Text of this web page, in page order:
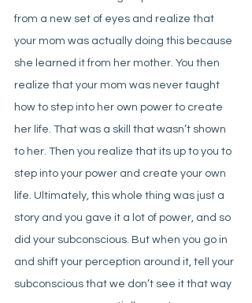
from a new set of eyes and realize that
your mom was actually doing this because
she learned it from her mother. You then
realize that your mom was never taught
how to step into her own power to create
her life. That was a skill that wasn’t shown
to her. Then you realize that its up to you to
step into your power and create your own
life. Ultimately, this whole thing was just a
story and you gave it a lot of power, and so
did your subconscious. But when you go in
and shift your perception around it, tell your
subconscious that we don’t see it that way